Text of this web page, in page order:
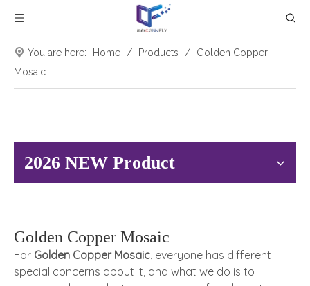
You are here: Home / Products /
Golden Copper
Mosaic
2026 NEW Product
Golden Copper Mosaic
For Golden Copper Mosaic, everyone has different
special concerns about it, and what we do is to